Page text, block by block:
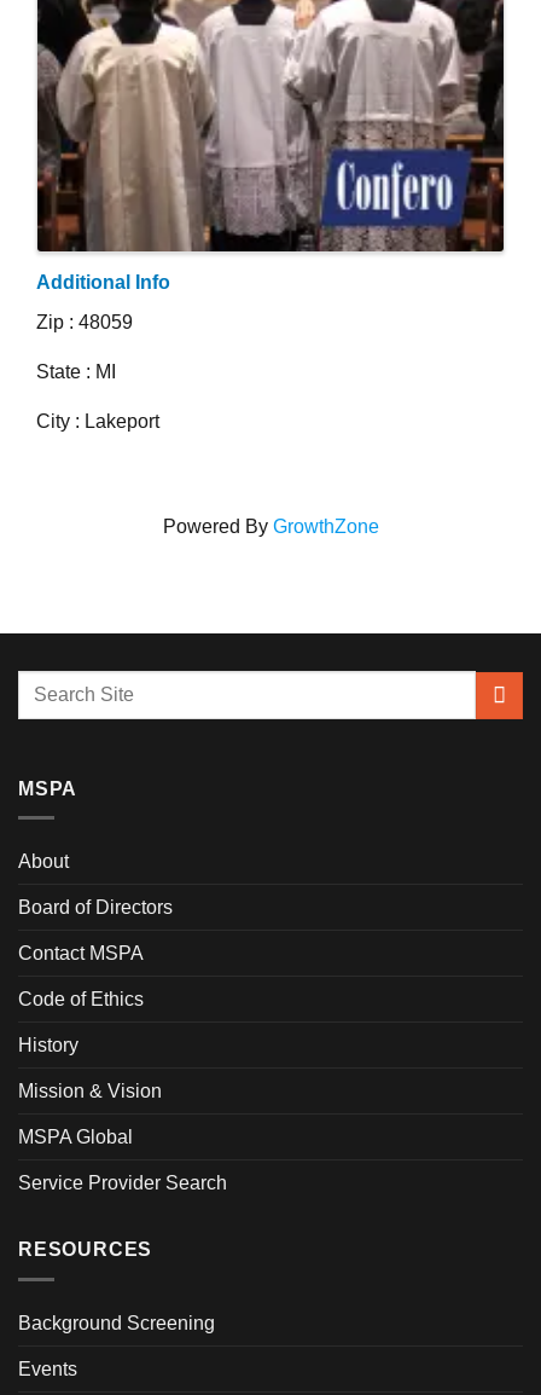
Additional Info
Zip : 48059
State : MI
City : Lakeport
Powered By GrowthZone
MSPA
About
Board of Directors
Contact MSPA
Code of Ethics
History
Mission & Vision
MSPA Global
Service Provider Search
RESOURCES
Background Screening
Events